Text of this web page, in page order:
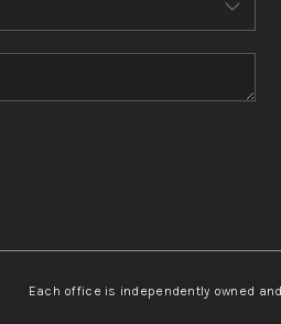
HOME
WHO
Each office is independently owned